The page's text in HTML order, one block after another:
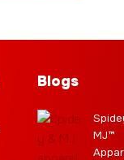
Blogs
MJ™